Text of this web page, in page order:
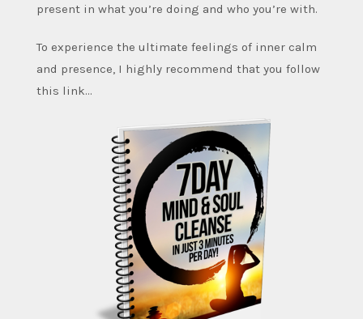
present in what you’re doing and who you’re with.
To experience the ultimate feelings of inner calm
and presence, I highly recommend that you follow
this link…